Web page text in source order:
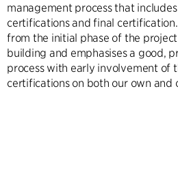
management process that
certifications and final
from the initial phase of the
building and emphasises a good,
process with early involvement of
certifications on both our own and